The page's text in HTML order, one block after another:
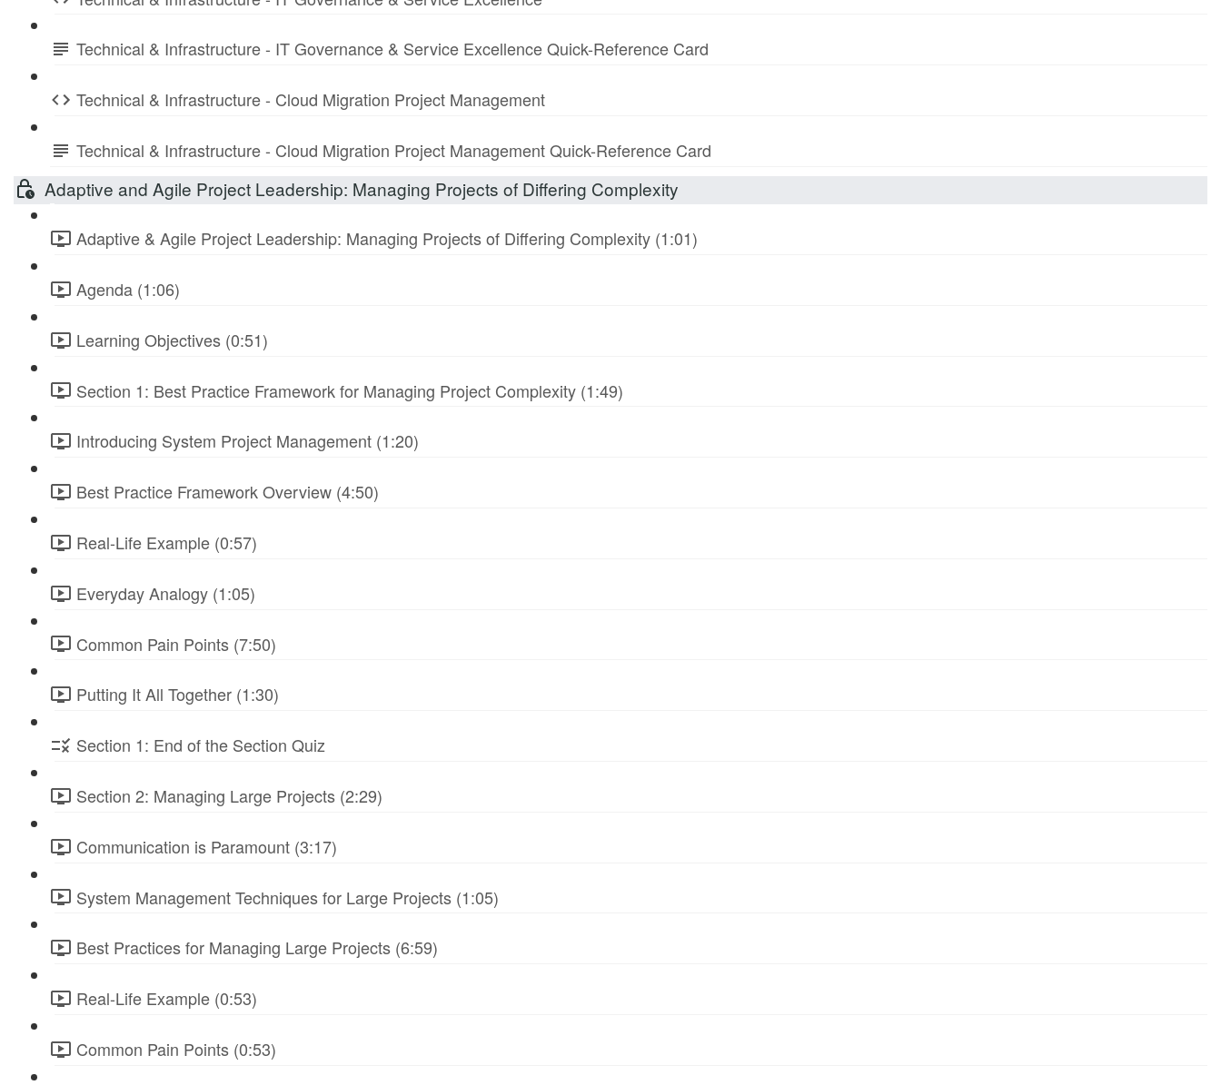
Technical & Infrastructure - IT Governance & Service Excellence Quick-Reference Card
Technical & Infrastructure - Cloud Migration Project Management
Technical & Infrastructure - Cloud Migration Project Management Quick-Reference Card
Adaptive and Agile Project Leadership: Managing Projects of Differing Complexity
Adaptive & Agile Project Leadership: Managing Projects of Differing Complexity (1:01)
Agenda (1:06)
Learning Objectives (0:51)
Section 1: Best Practice Framework for Managing Project Complexity (1:49)
Introducing System Project Management (1:20)
Best Practice Framework Overview (4:50)
Real-Life Example (0:57)
Everyday Analogy (1:05)
Common Pain Points (7:50)
Putting It All Together (1:30)
Section 1: End of the Section Quiz
Section 2: Managing Large Projects (2:29)
Communication is Paramount (3:17)
System Management Techniques for Large Projects (1:05)
Best Practices for Managing Large Projects (6:59)
Real-Life Example (0:53)
Common Pain Points (0:53)